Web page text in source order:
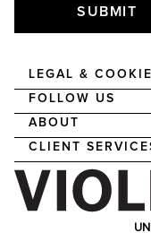
SUBMIT
LEGAL &
FOLLOW US
ABOUT
CLIENT